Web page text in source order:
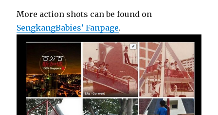
More action shots can be found on
SengkangBabies’ Fanpage.